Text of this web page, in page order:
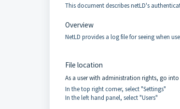
This document describes netLD's
Overview
NetLD provides a log file for seeing when
File location
As a user with administration rights, go into
In the top right corner, select "Settings"
In the left hand panel, select "Users"